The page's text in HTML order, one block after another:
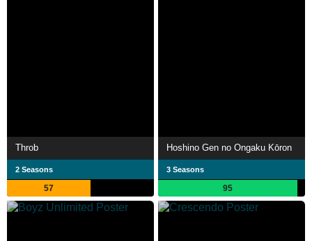
Throb
2 Seasons
57
Hoshino Gen no Ongaku Kōron
3 Seasons
95